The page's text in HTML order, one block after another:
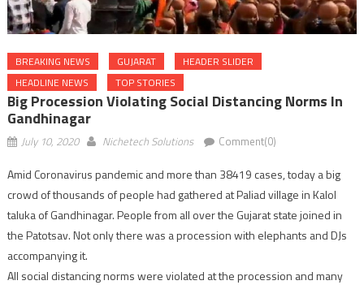
BREAKING NEWS GUJARAT
HEADER SLIDER
HEADLINE NEWS
TOP STORIES
Big Procession Violating Social Distancing Norms In
Gandhinagar
July 10, 2020 Nichetech Solutions Comment(0)
Amid Coronavirus pandemic and more than 38419 cases, today a big
crowd of thousands of people had gathered at Paliad village in Kalol
taluka of Gandhinagar. People from all over the Gujarat state joined in
the Patotsav. Not only there was a procession with elephants and DJs
accompanying it.
All social distancing norms were violated at the procession and many